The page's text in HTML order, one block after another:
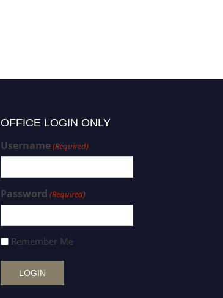
OFFICE LOGIN ONLY
Username(Required)
Password (Required)
Remember Me